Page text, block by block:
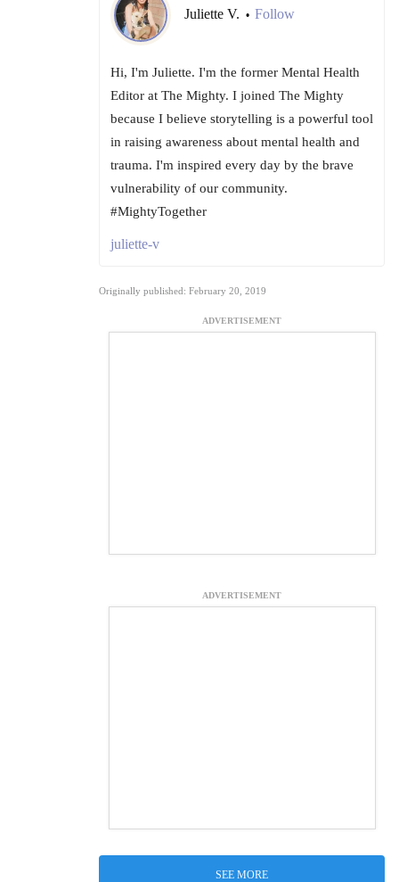
Juliette V. • Follow
Hi, I'm Juliette. I'm the former Mental Health
Editor at The Mighty. I joined The Mighty
because I believe storytelling is a powerful tool
in raising awareness about mental health and
trauma. I'm inspired every day by the brave
vulnerability of our community.
#MightyTogether
juliette-v
Originally published: February 20, 2019
ADVERTISEMENT
ADVERTISEMENT
SEE MORE